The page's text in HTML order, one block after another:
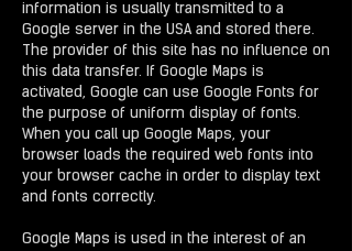
information is usually transmitted to a
Google server in the USA and stored there.
The provider of this site has no influence on
this data transfer. If Google Maps is
activated, Google can use Google Fonts for
the purpose of uniform display of fonts.
When you call up Google Maps, your
browser loads the required web fonts into
your browser cache in order to display text
and fonts correctly.
Google Maps is used in the interest of an